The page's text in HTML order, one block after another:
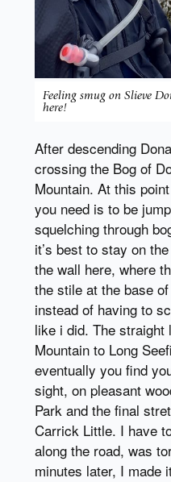
Feeling smug on Slieve
here!
After descending
crossing the Bog of
Mountain. At this
you need is to be
squelching through
it’s best to stay on
the wall here, where
the stile at the base
instead of having to
like i did. The
Mountain to Long
eventually you find
sight, on pleasant
Park and the final
Carrick Little. I have
along the road, was
minutes later, I made